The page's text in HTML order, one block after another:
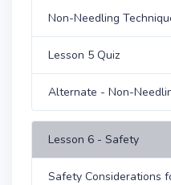
Non-Needling
Lesson 5 Quiz
Alternate - Non-
Lesson 6 - Safety
Safety Considerations